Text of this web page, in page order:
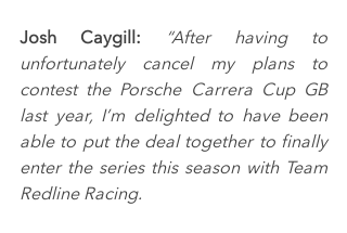
Josh Caygill:
“After having to
unfortunately cancel my plans to
contest the Porsche Carrera Cup GB
last year, I’m delighted to have been
able to put the deal together to finally
enter the series this season with Team
Redline Racing.